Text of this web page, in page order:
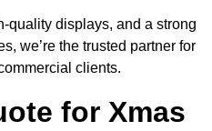
quality displays, and a strong
we’re the trusted partner for
clients.
for Xmas